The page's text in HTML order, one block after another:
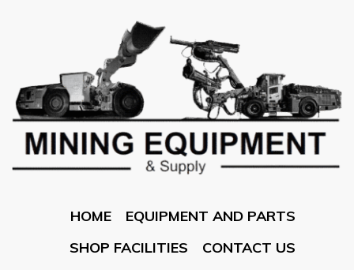
HOME
EQUIPMENT AND PARTS
SHOP FACILITIES
CONTACT US